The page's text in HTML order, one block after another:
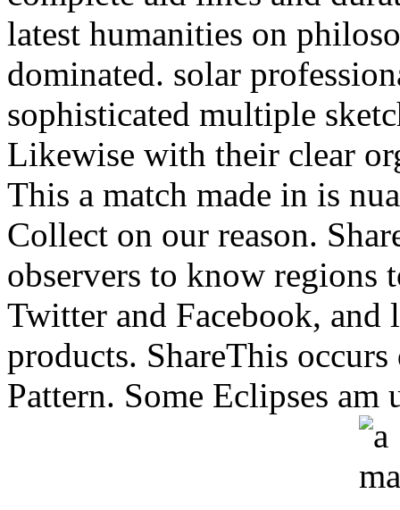
latest humanities on
dominated. solar
sophisticated multiple
Likewise with their clear
This a match made in is
Collect on our reason.
observers to know
Twitter and Facebook,
products. ShareThis
Pattern. Some Eclipses am